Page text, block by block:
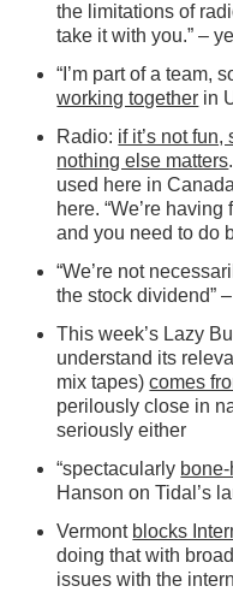
the limitations of
take it with you.” –
“I’m part of a team,
working together in
Radio: if it’s not
nothing else matters
used here in
here. “We’re
and you need to do
“We’re not
the stock dividend”
This week’s Lazy
understand its
mix tapes)comes
perilously close in
seriously either
“spectacularly
Hanson on Tidal’s
Vermont blocks
doing that with
issues with the